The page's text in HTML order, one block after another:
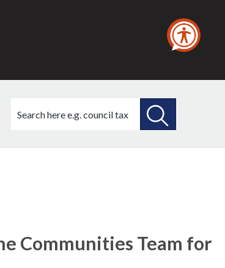
this
Communities Team for